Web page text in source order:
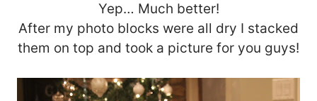
Yep… Much better!
After my photo blocks were all dry I stacked
them on top and took a picture for you guys!